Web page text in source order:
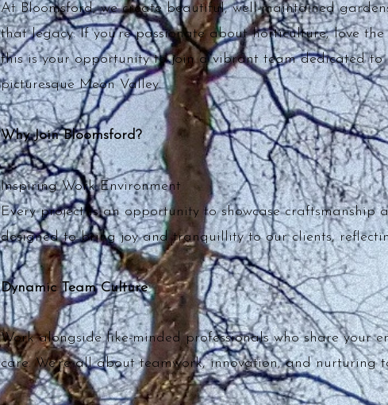
At Bloomsford, we create beautiful, well-maintained
that legacy. If you’re passionate about horticulture, love
this is your opportunity to join a vibrant team dedicated
picturesque Meon Valley.
Why Join Bloomsford?
Inspiring Work Environment
Every project is an opportunity to showcase craftsmanship
designed to bring joy and tranquillity to our clients,
Dynamic Team Culture
Work alongside like-minded professionals who share your
care. We’re all about teamwork, innovation, and nurturing